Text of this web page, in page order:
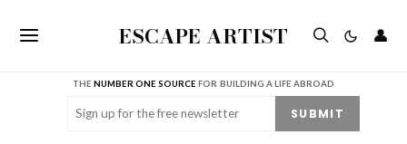
ESCAPE ARTIST 👤
THENUMBER ONE SOURCE FOR BUILDING A LIFE ABROAD
Email (Required) SUBMIT